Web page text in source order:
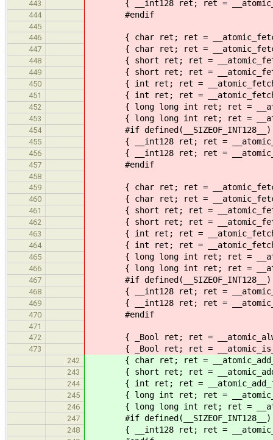
443 { __int128 ret; ret =
444 #endif
445
446
{ char ret; ret =
447 { char ret; ret =
448 { short ret; ret =
449 { short ret; ret =
450 { int ret; ret =
451 { int ret; ret =
452 { long long int ret; ret =
453 { long long int ret; ret =
454 #if defined(__SIZEOF_INT128__)
455 { __int128 ret; ret =
456 { __int128 ret; ret =
457 #endif
458
459
{ char ret; ret =
460 { char ret; ret =
461 { short ret; ret =
462 { short ret; ret =
463 { int ret; ret =
464 { int ret; ret =
465 { long long int ret; ret =
466 { long long int ret; ret =
467 #if defined(__SIZEOF_INT128__)
468 { __int128 ret; ret =
469 { __int128 ret; ret =
470 #endif
471
472
{ _Bool ret; ret =
473 { _Bool ret; ret =
242 { char ret; ret =
243 { short ret; ret =
244 { int ret; ret =
245 { long int ret; ret =
246 { long long int ret; ret =
247 #if defined(__SIZEOF_INT128__)
248 { __int128 ret; ret =